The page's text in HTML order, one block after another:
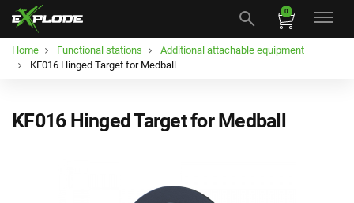
0
Home Functional stations
Additional attachable equipment
KF016 Hinged Target for Medball
KF016 Hinged Target for Medball